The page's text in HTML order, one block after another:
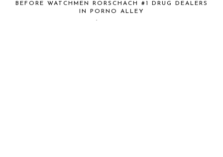
BEFORE WATCHMEN RORSCHACH #1 DRUG DEALERS
IN PORNO ALLEY
August 21, 2012